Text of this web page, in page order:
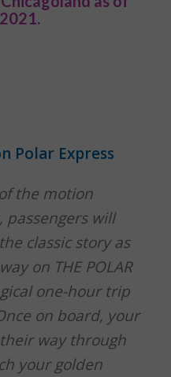
Polar Express
the motion
will
classic story as
on THE POLAR
one-hour trip
on board, your
way through
your golden